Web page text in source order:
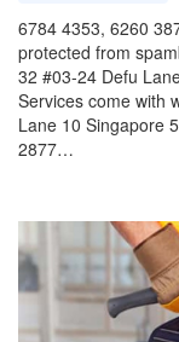
6784 4353, 6260
protected from
32 #03-24 Defu
Services come with
Lane 10 Singapore
2877…